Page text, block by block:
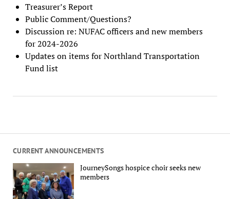
CURRENT ANNOUNCEMENTS
JourneySongs hospice choir seeks new
members
Treasurer’s Report
Public Comment/Questions?
Discussion re: NUFAC officers and new members
for 2024-2026
Updates on items for Northland Transportation
Fund list